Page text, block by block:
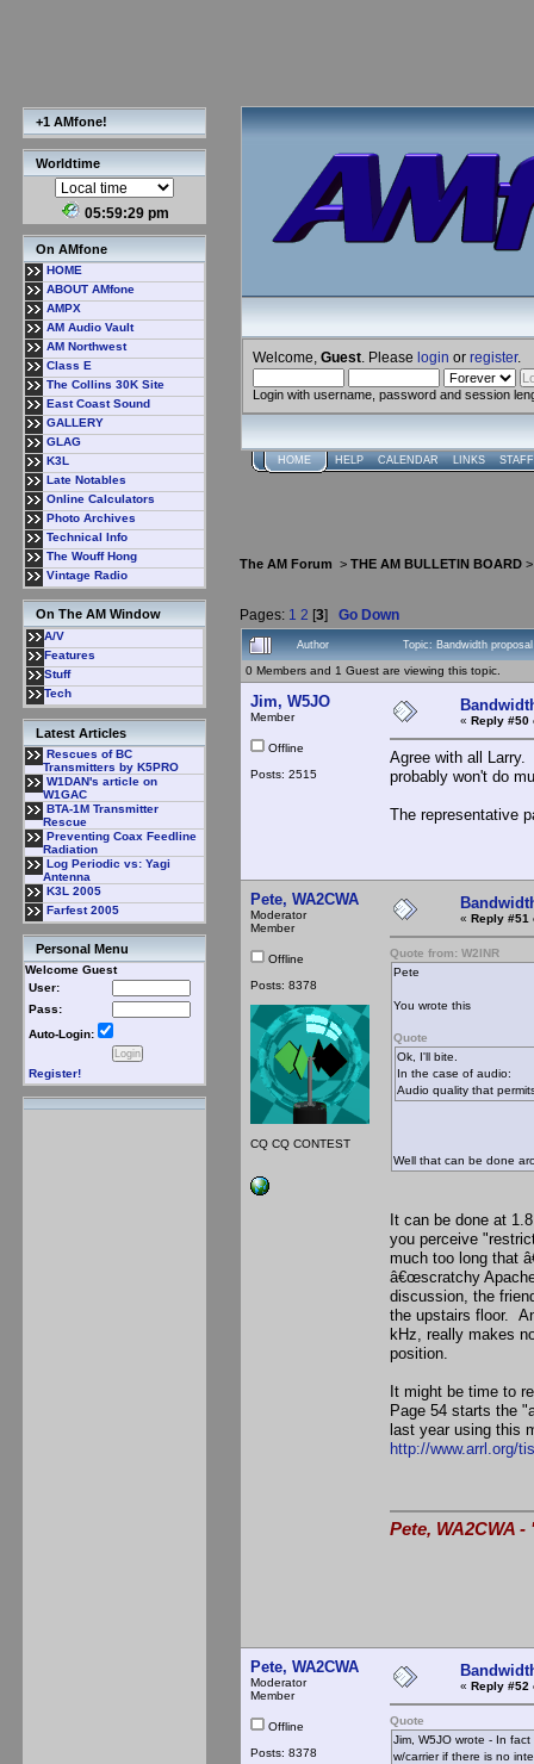
+1 AMfone!
Worldtime
05:59:30 pm
On AMfone
HOME
ABOUT AMfone
AMPX
AM Audio Vault
AM Northwest
Class E
The Collins 30K Site
East Coast Sound
GALLERY
GLAG
K3L
Late Notables
Online Calculators
Photo Archives
Technical Info
The Wouff Hong
Vintage Radio
On The AM Window
A/V
Features
Stuff
Tech
Latest Articles
Rescues of BC
Transmitters by K5PRO
W1DAN's article on
W1GAC
BTA-1M Transmitter
Rescue
Preventing Coax Feedline
Radiation
Log Periodic vs: Yagi
Antenna
K3L 2005
Farfest 2005
Personal Menu
Welcome Guest
User:
Pass:
Auto-Login:
Register!
Welcome, Guest . Please login or register.
Login with username, password and session
HOME HELP CALENDAR LINKS
The AM Forum > THE AM BULLETIN BOARD
Pages: 1 2 [3] Go Down
Author Topic: Bandwidth
0 Members and 1 Guest are viewing this topic.
Jim, W5JO
Member
Offline
Posts: 2515
« Reply #50
Agree with all
probably won't do
The representative
Pete, WA2CWA
Moderator
Member
Offline
Posts: 8378
CQ CQ CONTEST
« Reply #51
Quote from: W2INR
Pete
You wrote this
Quote
Ok, I'll bite.
In the case of audio:
Audio quality that
Well that can be done
It can be done at
you perceive
much too long that
â€œscratchy
discussion, the
the upstairs floor.
kHz, really makes
position.
It might be time to
Page 54 starts the
last year using this
http://www.arrl.org/
Pete, WA2CWA
Pete, WA2CWA
Moderator
Member
Offline
Posts: 8378
« Reply #52
Quote
Jim, W5JO wrote - In
w/carrier if there is no